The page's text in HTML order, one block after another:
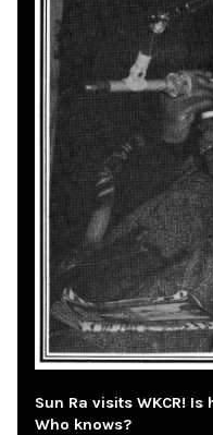
Sun Ra visits WKCR!
Who knows?